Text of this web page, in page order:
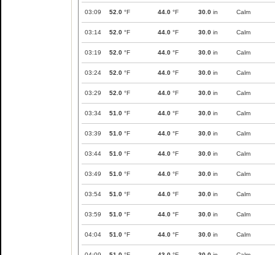
03:09 52.0 °F 44.0 °F 30.0 in Calm
03:14 52.0 °F 44.0 °F 30.0 in Calm
03:19 52.0 °F 44.0 °F 30.0 in Calm
03:24 52.0 °F 44.0 °F 30.0 in Calm
03:29 52.0 °F 44.0 °F 30.0 in Calm
03:34 51.0 °F 44.0 °F 30.0 in Calm
03:39 51.0 °F 44.0 °F 30.0 in Calm
03:44 51.0 °F 44.0 °F 30.0 in Calm
03:49 51.0 °F 44.0 °F 30.0 in Calm
03:54 51.0 °F 44.0 °F 30.0 in Calm
03:59 51.0 °F 44.0 °F 30.0 in Calm
04:04 51.0 °F 44.0 °F 30.0 in Calm